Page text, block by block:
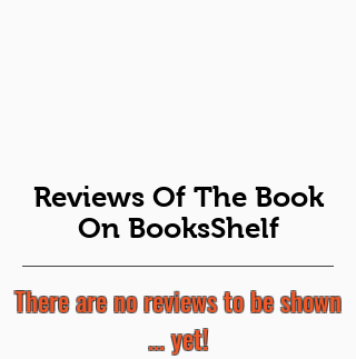
Reviews Of The Book
On BooksShelf
There are no reviews to be shown
... yet!